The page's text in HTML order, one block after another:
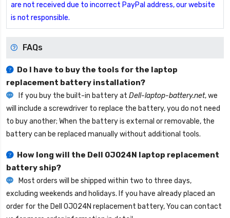
are not received due to incorrect PayPal address, our website
is not responsible.
FAQs
Do I have to buy the tools for the laptop
replacement battery installation?
If you buy the built-in battery at Dell-laptop-battery.net, we
will include a screwdriver to replace the battery, you do not need
to buy another; When the battery is external or removable, the
battery can be replaced manually without additional tools.
How long will the Dell 0J024N laptop replacement
battery ship?
Most orders will be shipped within two to three days,
excluding weekends and holidays. If you have already placed an
order for the Dell 0J024N replacement battery, You can contact